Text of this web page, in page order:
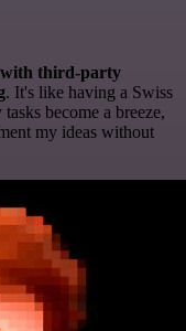
third-party
. It's like having a Swiss
become a breeze,
my ideas without